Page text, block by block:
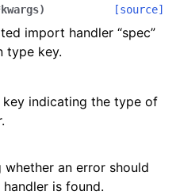
kwargs) [source]
import handler “spec”
type key.
key indicating the type of
whether an error should
is found.